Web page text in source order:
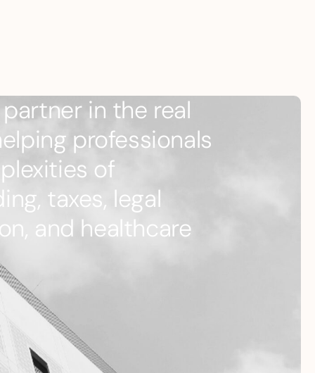
in the real
professionals
of
taxes, legal
and healthcare